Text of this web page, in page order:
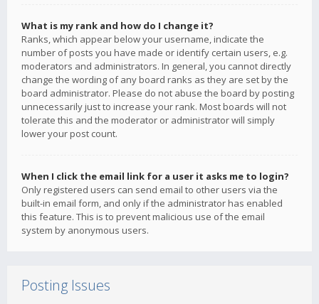
What is my rank and how do I change it?
Ranks, which appear below your username, indicate the
number of posts you have made or identify certain users, e.g.
moderators and administrators. In general, you cannot directly
change the wording of any board ranks as they are set by the
board administrator. Please do not abuse the board by posting
unnecessarily just to increase your rank. Most boards will not
tolerate this and the moderator or administrator will simply
lower your post count.
When I click the email link for a user it asks me to login?
Only registered users can send email to other users via the
built-in email form, and only if the administrator has enabled
this feature. This is to prevent malicious use of the email
system by anonymous users.
Posting Issues